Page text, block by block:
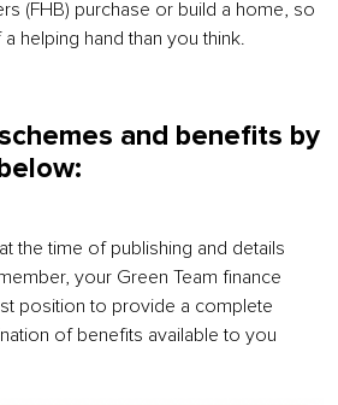
(FHB) purchase or build a home, so
helping hand than you think.
and benefits by
the time of publishing and details
your Green Team finance
position to provide a complete
of benefits available to you